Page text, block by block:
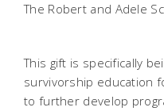
The Robert and Adele
This gift is specifically
survivorship education
to further develop